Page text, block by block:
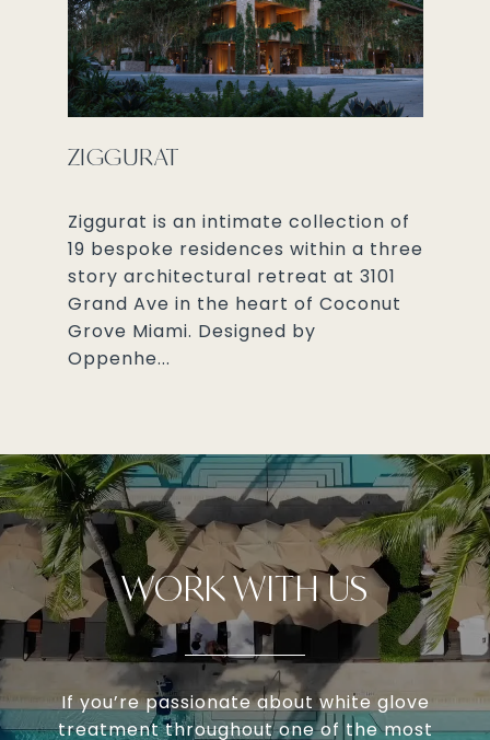
ZIGGURAT
Ziggurat is an intimate collection of
19 bespoke residences within a three
story architectural retreat at 3101
Grand Ave in the heart of Coconut
Grove Miami. Designed by
WORK WITH US
If you’re passionate about white glove
treatment throughout one of the most